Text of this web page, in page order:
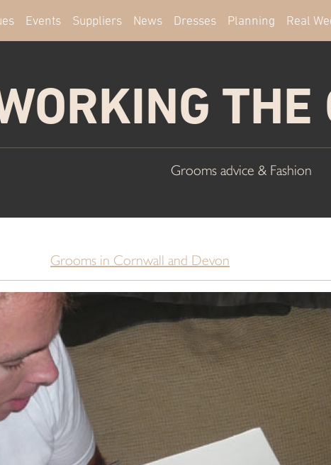
Events Suppliers News Dresses Planning Real
THE
Grooms advice & Fashion
Grooms in Cornwall and Devon